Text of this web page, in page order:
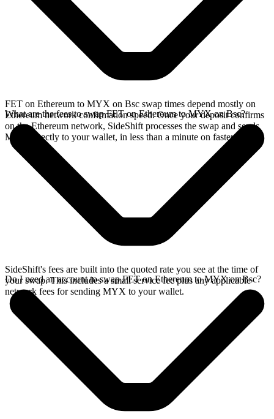
FET on Ethereum to MYX on Bsc swap times depend mostly on
Ethereum network confirmation speed. Once your deposit confirms
on the Ethereum network, SideShift processes the swap and sends
MYX directly to your wallet, in less than a minute on faster chains.
What are the fees to swap FET on Ethereum to MYX on Bsc?
SideShift's fees are built into the quoted rate you see at the time of
your swap. This includes a small service fee plus any applicable
network fees for sending MYX to your wallet.
Do I need an account to swap FET on Ethereum to MYX on Bsc?